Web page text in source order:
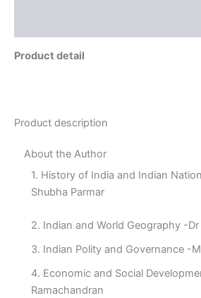
Product detail
Product description
About the Author
1. History of India and Indian
Shubha Parmar
2. Indian and World Geography -
3. Indian Polity and Governance -
4. Economic and Social
Ramachandran